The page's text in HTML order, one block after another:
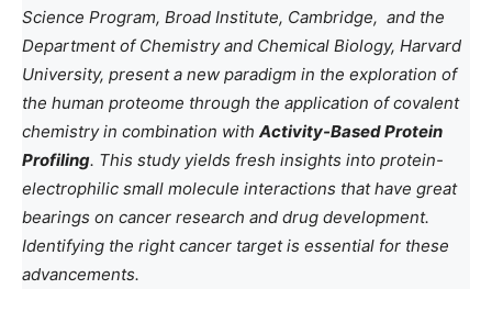
Science Program, Broad Institute, Cambridge, and the
Department of Chemistry and Chemical Biology, Harvard
University, present a new paradigm in the exploration of
the human proteome through the application of covalent
chemistry in combination with Activity-Based Protein
Profiling. This study yields fresh insights into protein-
electrophilic small molecule interactions that have great
bearings on cancer research and drug development.
Identifying the right cancer target is essential for these
advancements.